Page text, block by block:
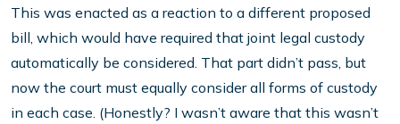
This was enacted as a reaction to a different proposed
bill, which would have required that joint legal custody
automatically be considered. That part didn’t pass, but
now the court must equally consider all forms of custody
in each case. (Honestly? I wasn’t aware that this wasn’t